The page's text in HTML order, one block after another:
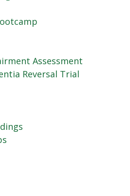
Assessment
Reversal Trial